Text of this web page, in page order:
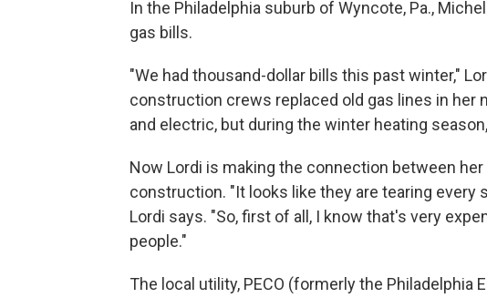
In the Philadelphia suburb of Wyncote, Pa.,
gas bills.
"We had thousand-dollar bills this past winter,"
construction crews replaced old gas lines in her
and electric, but during the winter heating
Now Lordi is making the connection between
construction. "It looks like they are tearing every
Lordi says. "So, first of all, I know that's very
people."
The local utility, PECO (formerly the Philadelphia